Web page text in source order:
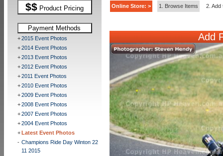
$$ Product Pricing
Payment Methods
+2015 Event Photos
+2014 Event Photos
+2013 Event Photos
+2012 Event Photos
+2011 Event Photos
+2010 Event Photos
+2009 Event Photos
+2008 Event Photos
+2007 Event Photos
+2004 Event Photos
+Latest Event Photos
- Champions Ride Day Winton 22
11 2015
Online Store: > 1. Browse Items 2. Add
Add